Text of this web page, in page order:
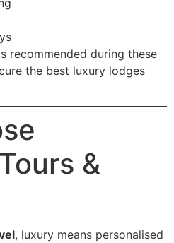
recommended during these
the best luxury lodges
&
, luxury means personalised